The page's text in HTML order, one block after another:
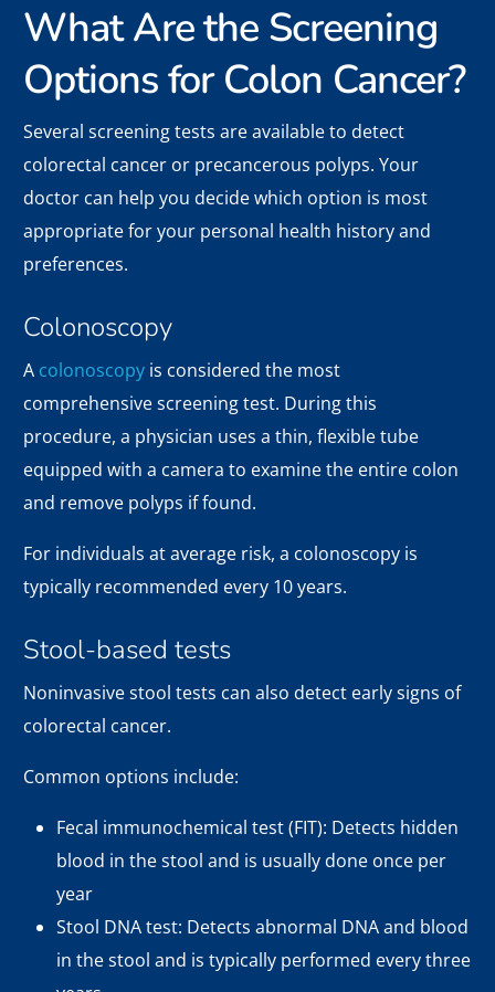
What Are the Screening
Options for Colon Cancer?
Several screening tests are available to detect
colorectal cancer or precancerous polyps. Your
doctor can help you decide which option is most
appropriate for your personal health history and
preferences.
Colonoscopy
A colonoscopy is considered the most
comprehensive screening test. During this
procedure, a physician uses a thin, flexible tube
equipped with a camera to examine the entire colon
and remove polyps if found.
For individuals at average risk, a colonoscopy is
typically recommended every 10 years.
Stool-based tests
Noninvasive stool tests can also detect early signs of
colorectal cancer.
Common options include:
Fecal immunochemical test (FIT): Detects hidden
blood in the stool and is usually done once per
year
Stool DNA test: Detects abnormal DNA and blood
in the stool and is typically performed every three